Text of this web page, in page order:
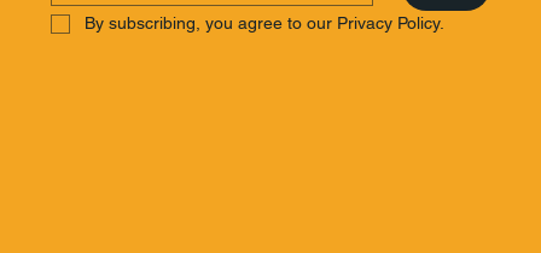
By subscribing, you agree to our Privacy Policy.